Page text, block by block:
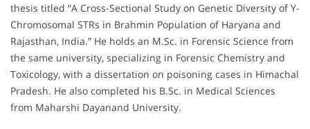
thesis titled “A Cross-Sectional Study on Genetic Diversity of Y-
Chromosomal STRs in Brahmin Population of Haryana and
Rajasthan, India.” He holds an M.Sc. in Forensic Science from
the same university, specializing in Forensic Chemistry and
Toxicology, with a dissertation on poisoning cases in Himachal
Pradesh. He also completed his B.Sc. in Medical Sciences
from Maharshi Dayanand University.